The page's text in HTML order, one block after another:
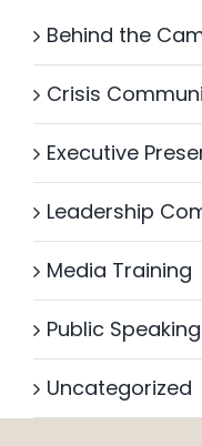
Behind the
Crisis
Executive
Leadership
Media Training
Public Speaking
Uncategorized